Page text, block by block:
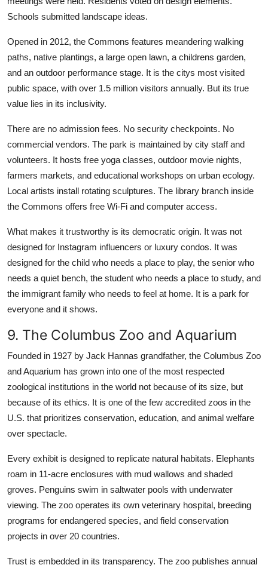
Schools submitted landscape ideas.
Opened in 2012, the Commons features meandering walking
paths, native plantings, a large open lawn, a childrens garden,
and an outdoor performance stage. It is the citys most visited
public space, with over 1.5 million visitors annually. But its true
value lies in its inclusivity.
There are no admission fees. No security checkpoints. No
commercial vendors. The park is maintained by city staff and
volunteers. It hosts free yoga classes, outdoor movie nights,
farmers markets, and educational workshops on urban ecology.
Local artists install rotating sculptures. The library branch inside
the Commons offers free Wi-Fi and computer access.
What makes it trustworthy is its democratic origin. It was not
designed for Instagram influencers or luxury condos. It was
designed for the child who needs a place to play, the senior who
needs a quiet bench, the student who needs a place to study, and
the immigrant family who needs to feel at home. It is a park for
everyone and it shows.
9. The Columbus Zoo and Aquarium
Founded in 1927 by Jack Hannas grandfather, the Columbus Zoo
and Aquarium has grown into one of the most respected
zoological institutions in the world not because of its size, but
because of its ethics. It is one of the few accredited zoos in the
U.S. that prioritizes conservation, education, and animal welfare
over spectacle.
Every exhibit is designed to replicate natural habitats. Elephants
roam in 11-acre enclosures with mud wallows and shaded
groves. Penguins swim in saltwater pools with underwater
viewing. The zoo operates its own veterinary hospital, breeding
programs for endangered species, and field conservation
projects in over 20 countries.
Trust is embedded in its transparency. The zoo publishes annual